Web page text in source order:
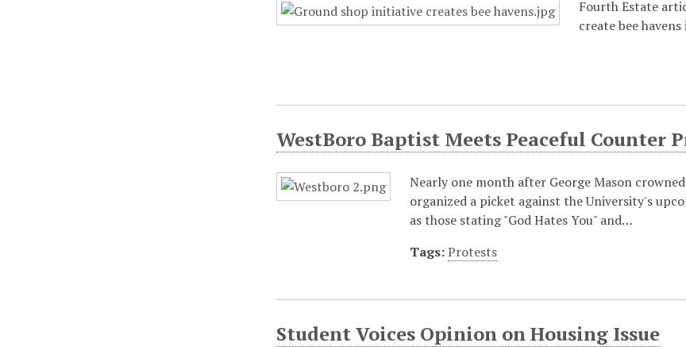
Fourth Estate
create bee
WestBoro Baptist Meets Peaceful Counter
Nearly one month after George Mason
organized a picket against the University's
as those stating "God Hates You" and…
Tags:Protests
Student Voices Opinion on Housing Issue